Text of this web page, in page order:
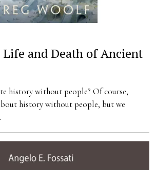
Life and Death of Ancient
history without people? Of course,
history without people, but we